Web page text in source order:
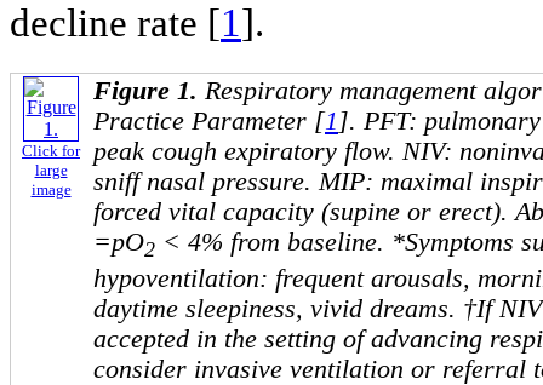
decline rate [1].
Click for
large
image
Figure 1. Respiratory management
Practice Parameter [1]. PFT:
peak cough expiratory flow. NIV:
sniff nasal pressure. MIP: maximal
forced vital capacity (supine or erect).
=pO2 < 4% from baseline. *Symptoms
hypoventilation: frequent arousals,
daytime sleepiness, vivid dreams. †If
accepted in the setting of advancing
consider invasive ventilation or referral